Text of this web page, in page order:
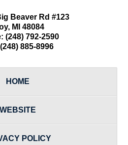
Beaver Rd #123
, MI 48084
(248) 792-2590
(248) 885-8996
HOME
WEBSITE
POLICY